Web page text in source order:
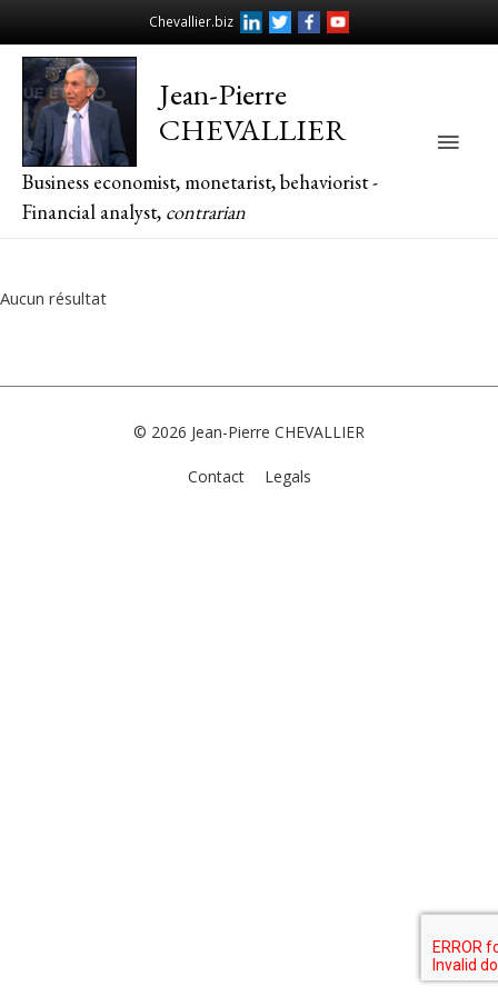
Chevallier.biz
Jean-Pierre
CHEVALLIER
Business economist, monetarist, behaviorist -
Financial analyst, contrarian
Main
Aucun résultat
© 2026 Jean-Pierre CHEVALLIER
Contact Legals